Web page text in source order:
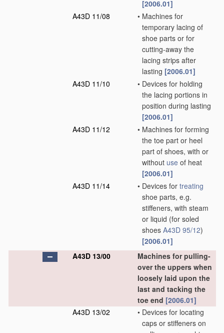
[2006.01]
A43D 11/08
• Machines for
temporary lacing of
shoe parts or for
cutting-away the
lacing strips after
lasting [2006.01]
A43D 11/10
• Devices for holding
the lacing portions in
position during lasting
[2006.01]
A43D 11/12
• Machines for forming
the toe part or heel
part of shoes, with or
without use of heat
[2006.01]
A43D 11/14
• Devices for treating
shoe parts, e.g.
stiffeners, with steam
or liquid (for soled
shoes A43D 95/12)
[2006.01]
A43D 13/00
Machines for pulling-
over the uppers when
loosely laid upon the
last and tacking the
toe end [2006.01]
A43D 13/02
• Devices for locating
caps or stiffeners on